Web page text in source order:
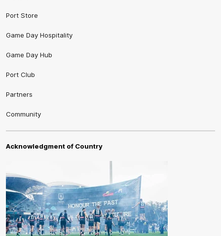
Port Store
Game Day Hospitality
Game Day Hub
Port Club
Partners
Community
Acknowledgment of Country